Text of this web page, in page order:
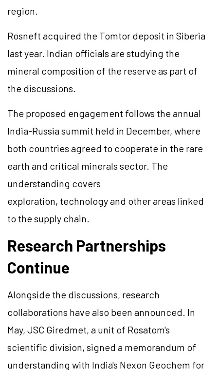
region.
Rosneft acquired the Tomtor deposit in Siberia
last year. Indian officials are studying the
mineral composition of the reserve as part of
the discussions.
The proposed engagement follows the annual
India-Russia summit held in December, where
both countries agreed to cooperate in the rare
earth and critical minerals sector. The
understanding covers
exploration, technology and other areas linked
to the supply chain.
Research Partnerships
Continue
Alongside the discussions, research
collaborations have also been announced. In
May, JSC Giredmet, a unit of Rosatom's
scientific division, signed a memorandum of
understanding with India's Nexon Geochem for